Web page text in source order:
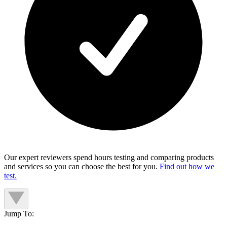
Our expert reviewers spend hours testing and comparing products
and services so you can choose the best for you. Find out how we
test.
Jump To: